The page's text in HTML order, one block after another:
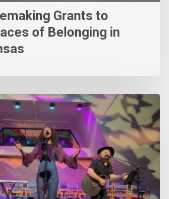
Grants to
of Belonging in